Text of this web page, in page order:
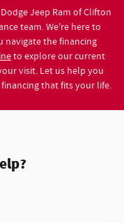
Jeep Ram of Clifton
team. We're here to
navigate the financing
to explore our current
visit. Let us help you
that fits your life.